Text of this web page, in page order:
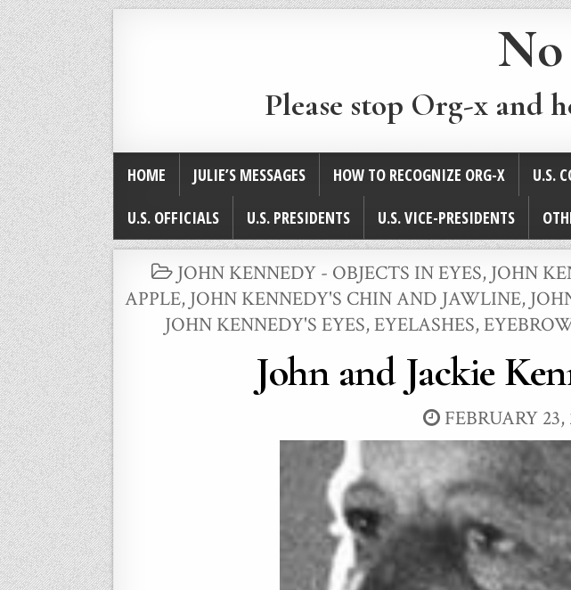
Please stop Org-x and
HOME JULIE’S MESSAGES HOW TO RECOGNIZE ORG-X U.S.
U.S. OFFICIALS
U.S. PRESIDENTS U.S. VICE-PRESIDENTS
POSTED
IN
JOHN KENNEDY - OBJECTS IN EYES, JOHN
APPLE, JOHN KENNEDY'S CHIN AND JAWLINE,
JOHN KENNEDY'S EYES, EYELASHES,
John and Jackie
FEBRUARY 23,